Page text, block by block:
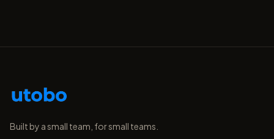
Built by a small team, for small teams.